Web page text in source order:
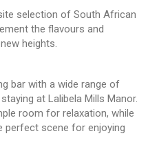
selection of South African
the flavours and
heights.
bar with a wide range of
at Lalibela Mills Manor.
room for relaxation, while
perfect scene for enjoying